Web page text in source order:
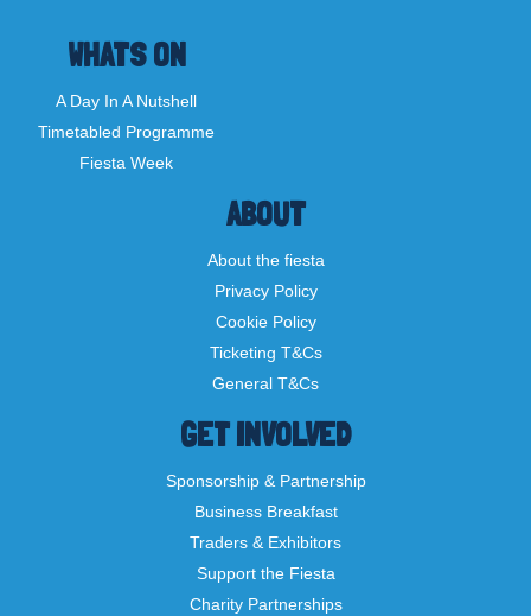
ABOUT
About the fiesta
Privacy Policy
Cookie Policy
Ticketing T&Cs
General T&Cs
WHATS ON
A Day In A Nutshell
Timetabled Programme
Fiesta Week
GET INVOLVED
Sponsorship & Partnership
Business Breakfast
Traders & Exhibitors
Support the Fiesta
Charity Partnerships